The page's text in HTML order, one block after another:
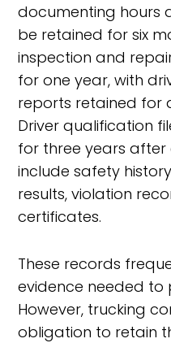
documenting hours
be retained for six
inspection and
for one year, with
reports retained for
Driver qualification
for three years
include safety
results, violation
certificates.
These records
evidence needed to
However, trucking
obligation to retain